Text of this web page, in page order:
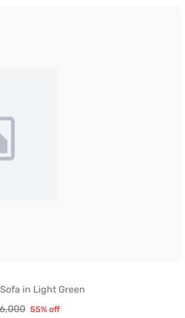
Seater Sofa in Light Green
in Light Green
55% off